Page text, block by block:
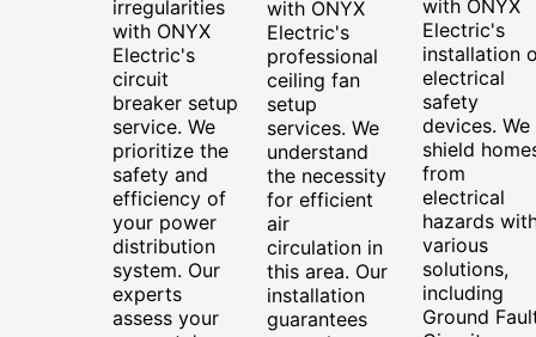
irregularities
with ONYX
Electric's
circuit
breaker setup
service. We
prioritize the
safety and
efficiency of
your power
distribution
system. Our
experts
assess your
with ONYX
Electric's
professional
ceiling fan
setup
services. We
understand
the necessity
for efficient
air
circulation in
this area. Our
installation
guarantees
with ONYX
Electric's
installation
electrical
safety
devices. We
shield
from
electrical
hazards
various
solutions,
including
Ground